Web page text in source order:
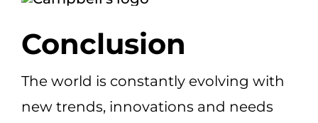
Conclusion
The world is constantly evolving with
new trends, innovations and needs